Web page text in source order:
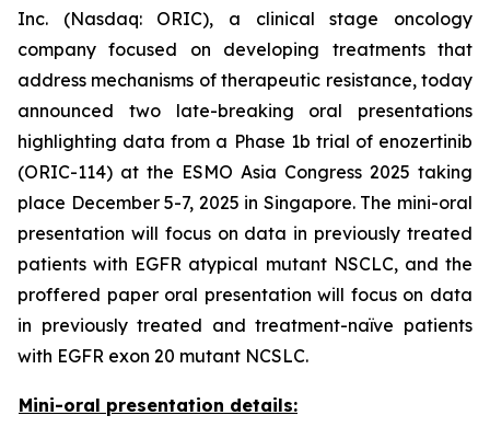
Inc. (Nasdaq: ORIC), a clinical stage oncology
company focused on developing treatments that
address mechanisms of therapeutic resistance, today
announced two late-breaking oral presentations
highlighting data from a Phase 1b trial of enozertinib
(ORIC-114) at the ESMO Asia Congress 2025 taking
place December 5-7, 2025 in Singapore. The mini-oral
presentation will focus on data in previously treated
patients with EGFR atypical mutant NSCLC, and the
proffered paper oral presentation will focus on data
in previously treated and treatment-naïve patients
with EGFR exon 20 mutant NCSLC.
Mini-oral presentation details: